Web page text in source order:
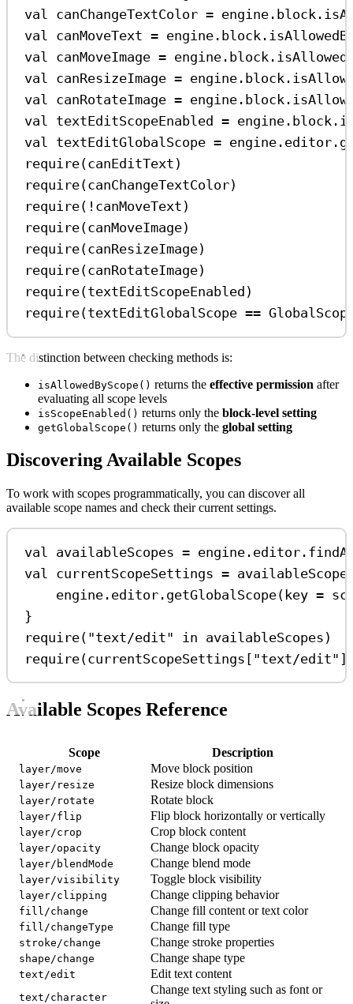
val canChangeTextColor = engine.block.
val canMoveText = engine.block.
val canMoveImage = engine.block.
val canResizeImage = engine.block.
val canRotateImage = engine.block.
val textEditScopeEnabled = engine.block.
val textEditGlobalScope = engine.editor.
require(canEditText)
require(canChangeTextColor)
require( ! canMoveText)
require(canMoveImage)
require(canResizeImage)
require(canRotateImage)
require(textEditScopeEnabled)
require(textEditGlobalScope ==
The distinction between checking methods is:
isAllowedByScope() returns the effective permission after
evaluating all scope levels
isScopeEnabled() returns only the block-level setting
getGlobalScope() returns only the global setting
Discovering Available Scopes
To work with scopes programmatically, you can discover all
available scope names and check their current settings.
val availableScopes = engine.editor.
val
currentScopeSettings =
engine.editor. getGlobalScope(key =
}
require( "text/edit" in availableScopes)
require(currentScopeSettings[ "text/edit"
Available Scopes Reference
Scope Description
layer/move Move block position
layer/resize Resize block dimensions
layer/rotate Rotate block
layer/flip Flip block horizontally or vertically
layer/crop Crop block content
layer/opacity Change block opacity
layer/blendMode Change blend mode
layer/visibility Toggle block visibility
layer/clipping Change clipping behavior
fill/change Change fill content or text color
fill/changeType Change fill type
stroke/change Change stroke properties
shape/change Change shape type
text/edit Edit text content
text/character
Change text styling such as font or